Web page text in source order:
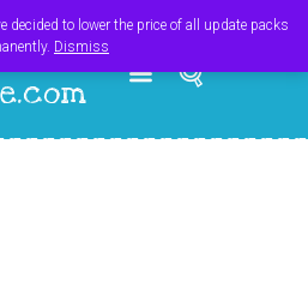
decided to lower the price of all update packs
Dismiss